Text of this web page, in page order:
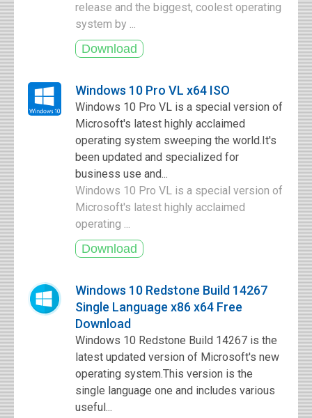
release and the biggest, coolest operating
system by ...
Windows 10 Pro VL x64 ISO
Windows 10 Pro VL is a special version of
Microsoft's latest highly acclaimed
operating system sweeping the world.It's
been updated and specialized for
business use and...
Windows 10 Pro VL is a special version of
Microsoft's latest highly acclaimed
operating ...
Windows 10 Redstone Build 14267
Single Language x86 x64 Free
Download
Windows 10 Redstone Build 14267 is the
latest updated version of Microsoft's new
operating system.This version is the
single language one and includes various
useful...